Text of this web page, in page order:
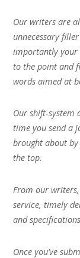
Our writers are
unnecessary
importantly your
to the point and
words aimed at
Our shift-system
time you send a
brought about
the top.
From our
service, timely
and
Once you’ve